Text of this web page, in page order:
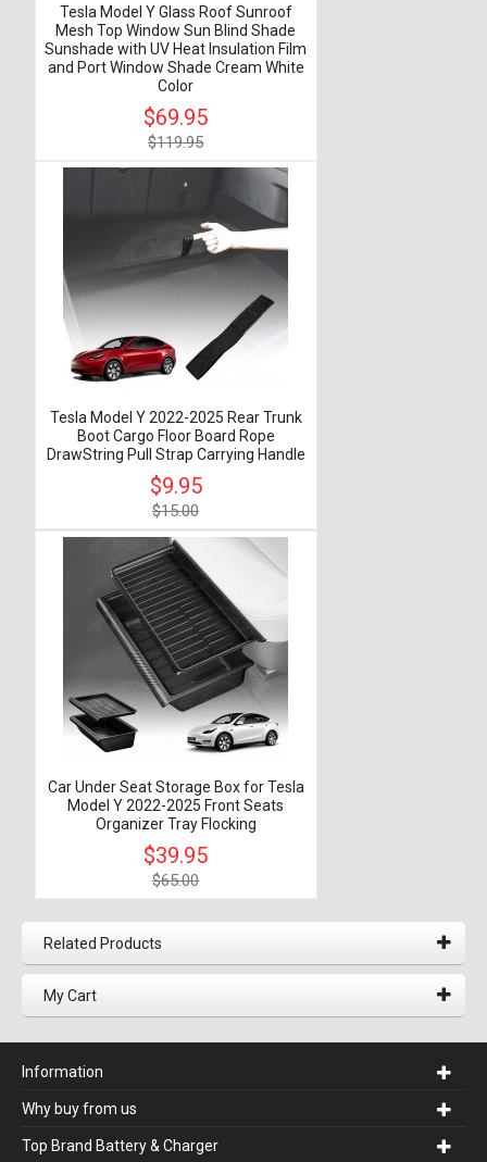
Tesla Model Y Glass Roof Sunroof
Mesh Top Window Sun Blind Shade
Sunshade with UV Heat Insulation Film
and Port Window Shade Cream White
Color
$69.95
$119.95
Tesla Model Y 2022-2025 Rear Trunk
Boot Cargo Floor Board Rope
DrawString Pull Strap Carrying Handle
$9.95
$15.00
Car Under Seat Storage Box for Tesla
Model Y 2022-2025 Front Seats
Organizer Tray Flocking
$39.95
$65.00
Related Products
My Cart
Information
Why buy from us
Top Brand Battery & Charger